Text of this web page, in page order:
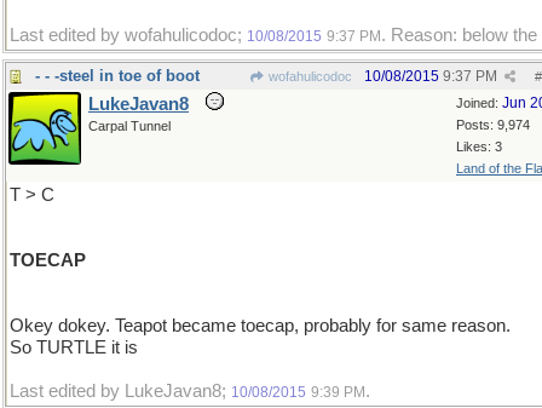
Last edited by wofahulicodoc; 10/08/2015 9:37 PM . Reason: below the
- - -steel in toe of boot wofahulicodoc #
10/08/2015 9:37 PM
Joined: Jun
Posts: 9,974
Likes: 3
Land of the
LukeJavan8
Carpal Tunnel
T > C
TOECAP
Okey dokey. Teapot became toecap, probably for same reason.
So TURTLE it is
Last edited by LukeJavan8; 10/08/2015 9:39 PM .